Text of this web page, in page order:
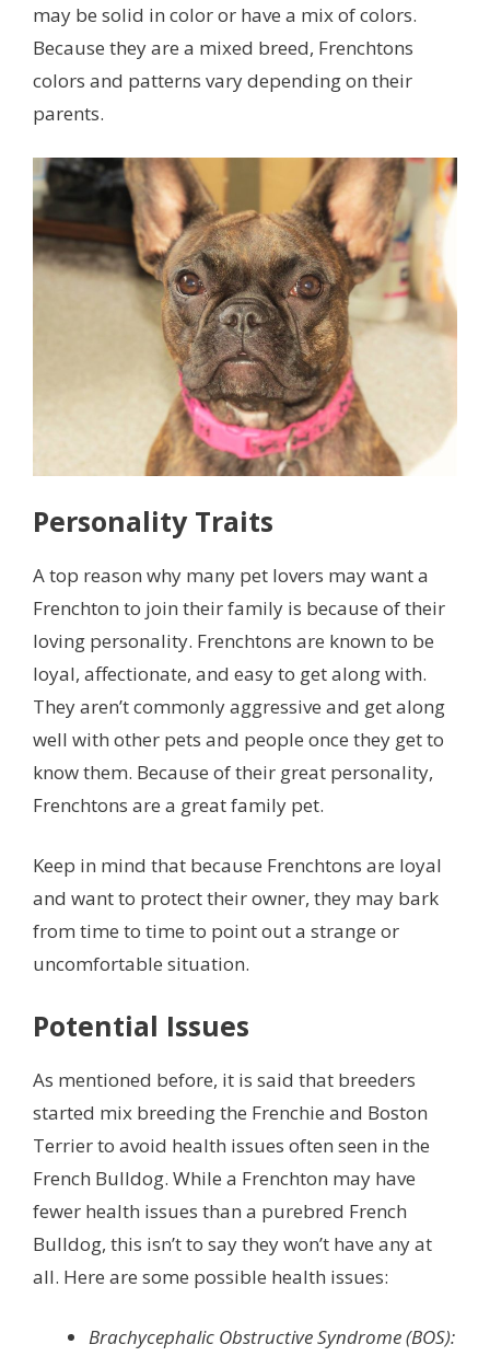
may be solid in color or have a mix of colors.
Because they are a mixed breed, Frenchtons
colors and patterns vary depending on their
parents.
Personality Traits
A top reason why many pet lovers may want a
Frenchton to join their family is because of their
loving personality. Frenchtons are known to be
loyal, affectionate, and easy to get along with.
They aren’t commonly aggressive and get along
well with other pets and people once they get to
know them. Because of their great personality,
Frenchtons are a great family pet.
Keep in mind that because Frenchtons are loyal
and want to protect their owner, they may bark
from time to time to point out a strange or
uncomfortable situation.
Potential Issues
As mentioned before, it is said that breeders
started mix breeding the Frenchie and Boston
Terrier to avoid health issues often seen in the
French Bulldog. While a Frenchton may have
fewer health issues than a purebred French
Bulldog, this isn’t to say they won’t have any at
all. Here are some possible health issues:
Brachycephalic Obstructive Syndrome (BOS):